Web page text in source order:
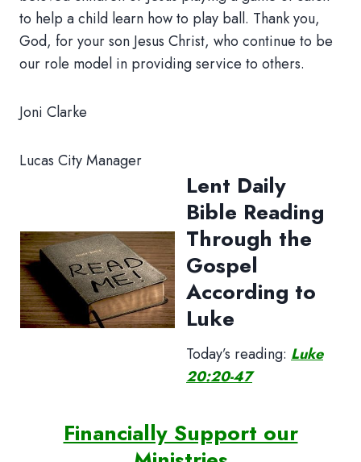
to help a child learn how to play ball. Thank you,
God, for your son Jesus Christ, who continue to be
our role model in providing service to others.
Joni Clarke
Lucas City Manager
Lent Daily
Bible Reading
Through the
Gospel
According to
Luke
Today’s reading: Luke
20:20-47
Financially Support our